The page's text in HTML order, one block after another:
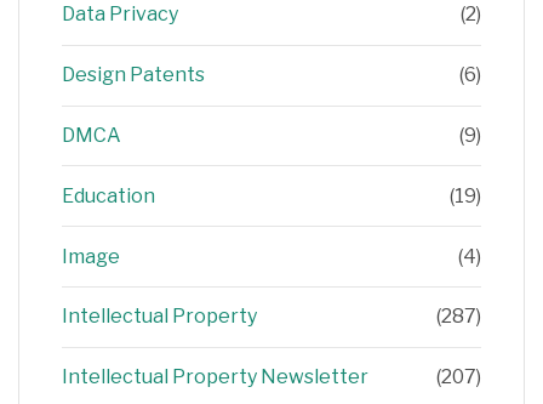
Data Privacy (2)
Design Patents (6)
DMCA (9)
Education (19)
Image (4)
Intellectual Property (287)
Intellectual Property Newsletter (207)